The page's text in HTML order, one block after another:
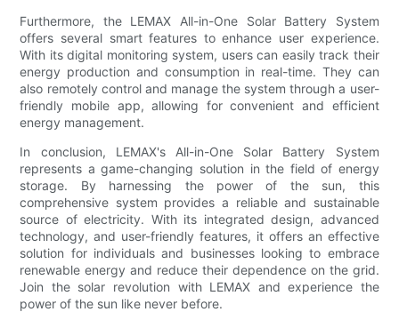
Furthermore, the LEMAX All-in-One Solar Battery System
offers several smart features to enhance user experience.
With its digital monitoring system, users can easily track their
energy production and consumption in real-time. They can
also remotely control and manage the system through a user-
friendly mobile app, allowing for convenient and efficient
energy management.
In conclusion, LEMAX's All-in-One Solar Battery System
represents a game-changing solution in the field of energy
storage. By harnessing the power of the sun, this
comprehensive system provides a reliable and sustainable
source of electricity. With its integrated design, advanced
technology, and user-friendly features, it offers an effective
solution for individuals and businesses looking to embrace
renewable energy and reduce their dependence on the grid.
Join the solar revolution with LEMAX and experience the
power of the sun like never before.